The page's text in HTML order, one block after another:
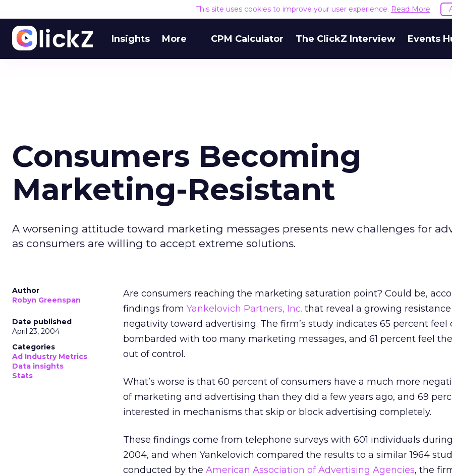
This site uses cookies to improve your user experience. Read More
Insights More CPM Calculator The ClickZ Interview Events
Consumers Becoming
Marketing-Resistant
A worsening attitude toward marketing messages presents new challenges for
as consumers are willing to accept extreme solutions.
Author
Robyn Greenspan
Date published
April 23, 2004
Categories
Ad Industry Metrics
Data insights
Stats
Are consumers reaching the marketing saturation point? Could be,
findings from Yankelovich Partners, Inc. that reveal a growing resistance
negativity toward advertising. The firm’s study indicates 65 percent feel
bombarded with too many marketing messages, and 61 percent feel
out of control.
What’s worse is that 60 percent of consumers have a much more
of marketing and advertising than they did a few years ago, and 69
interested in mechanisms that skip or block advertising completely.
These findings come from telephone surveys with 601 individuals
2004, and when Yankelovich compared the results to a similar 1964
conducted by the American Association of Advertising Agencies, the